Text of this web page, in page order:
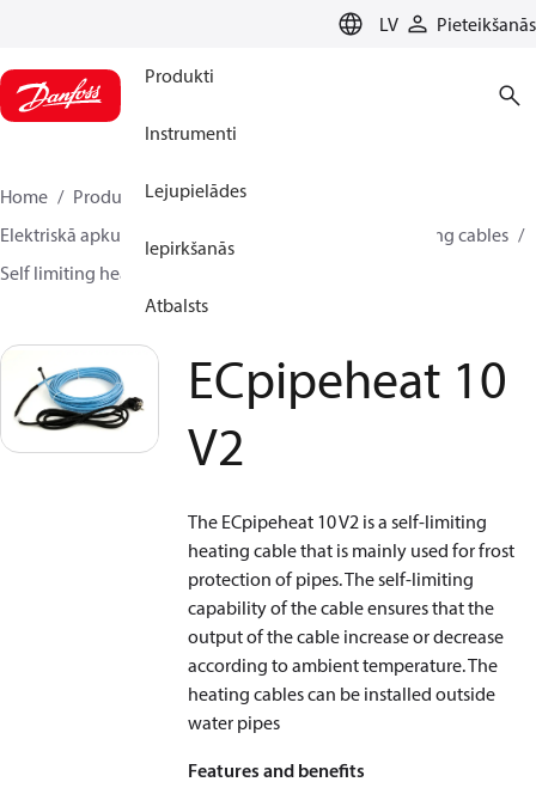
LV Pieteikšanās
Produkti
Instrumenti
Lejupielādes
Iepirkšanās
Atbalsts
Home Produkti
Climate Solutions apkurei
Elektriskā apkure
Heating cables
Self limiting heating cables
ECpipeheat 10
V2
The ECpipeheat 10 V2 is a self-limiting
heating cable that is mainly used for frost
protection of pipes. The self-limiting
capability of the cable ensures that the
output of the cable increase or decrease
according to ambient temperature. The
heating cables can be installed outside
water pipes
Features and benefits